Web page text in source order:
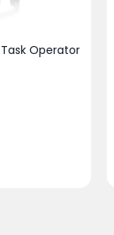
Operator